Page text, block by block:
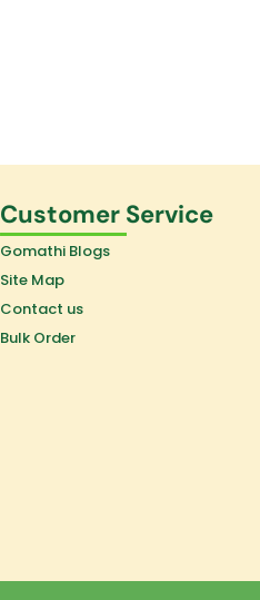
Customer Service
Gomathi Blogs
Site Map
Contact us
Bulk Order